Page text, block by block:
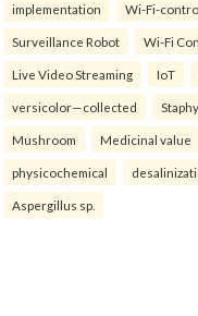
implementation Wi-Fi-
Surveillance Robot Wi-Fi
Live Video Streaming IoT
versicolor—collected
Mushroom Medicinal value
physicochemical
Aspergillus sp.